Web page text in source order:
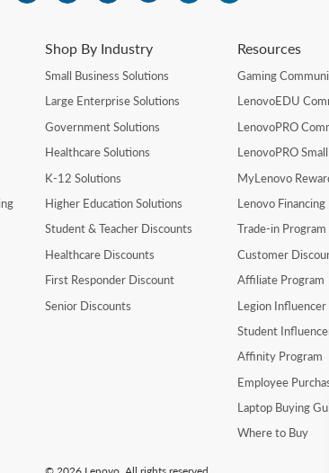
Shop By Industry
Small Business Solutions
Large Enterprise Solutions
Government Solutions
Healthcare Solutions
K-12 Solutions
Higher Education Solutions
Student & Teacher Discounts
Healthcare Discounts
First Responder Discount
Senior Discounts
Resources
Gaming
LenovoEDU
LenovoPRO
LenovoPRO
MyLenovo
Lenovo Financing
Trade-in Program
Customer
Affiliate Program
Legion Influencer
Student
Affinity Program
Employee
Laptop Buying
Where to Buy